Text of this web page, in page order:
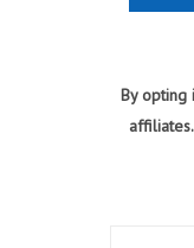
By opting